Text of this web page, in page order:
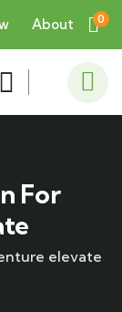
About 0
For
elevate